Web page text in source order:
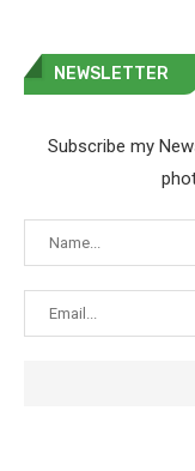
NEWSLETTER
Subscribe my